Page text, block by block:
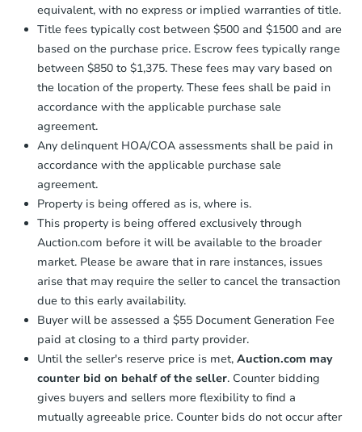
Starts in 2 days
$1Opening Bid
3 bd 1.5 ba
3057 Brighton St, Baltimore,
Bank Owned
FCL Predict
TBD Opening Bid
3 bd 2 ba
Foreclosure Sale
equivalent, with no express or implied warranties of title.
Title fees typically cost between $500 and $1500 and are
based on the purchase price. Escrow fees typically range
between $850 to $1,375. These fees may vary based on
the location of the property. These fees shall be paid in
accordance with the applicable purchase sale
agreement.
Any delinquent HOA/COA assessments shall be paid in
accordance with the applicable purchase sale
agreement.
Property is being offered as is, where is.
This property is being offered exclusively through
Auction.com before it will be available to the broader
market. Please be aware that in rare instances, issues
arise that may require the seller to cancel the transaction
due to this early availability.
Buyer will be assessed a $55 Document Generation Fee
paid at closing to a third party provider.
Until the seller's reserve price is met, Auction.com may
counter bid on behalf of the seller. Counter bidding
gives buyers and sellers more flexibility to find a
mutually agreeable price. Counter bids do not occur after